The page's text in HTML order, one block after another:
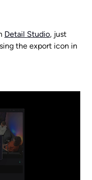
Detail Studio, just
the export icon in